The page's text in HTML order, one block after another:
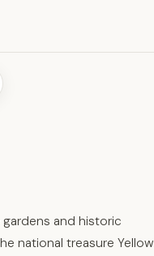
and historic
national treasure Yellow